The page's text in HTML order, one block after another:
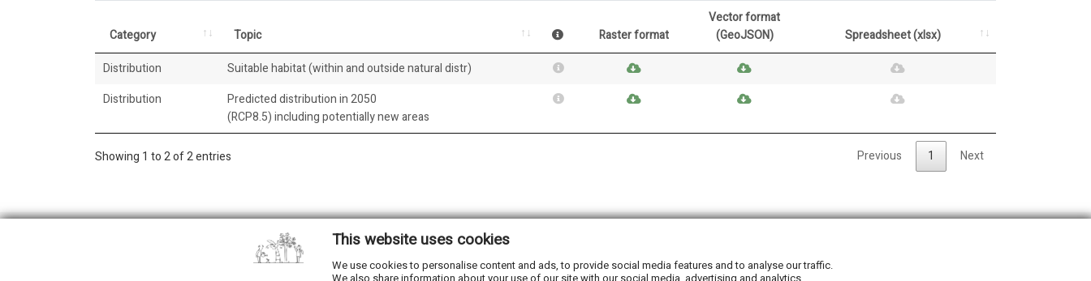
Category Topic Raster format
Vector format
(GeoJSON)
Spreadsheet (xlsx)
Distribution
Suitable habitat (within and outside natural distr)
Distribution
Predicted distribution in 2050
(RCP8.5) including potentially new areas
Showing 1 to 2 of 2 entries Previous 1 Next
2026 © All Rights Reserved.
This website uses cookies
We use cookies to personalise content and ads, to provide social media features and to analyse our traffic.